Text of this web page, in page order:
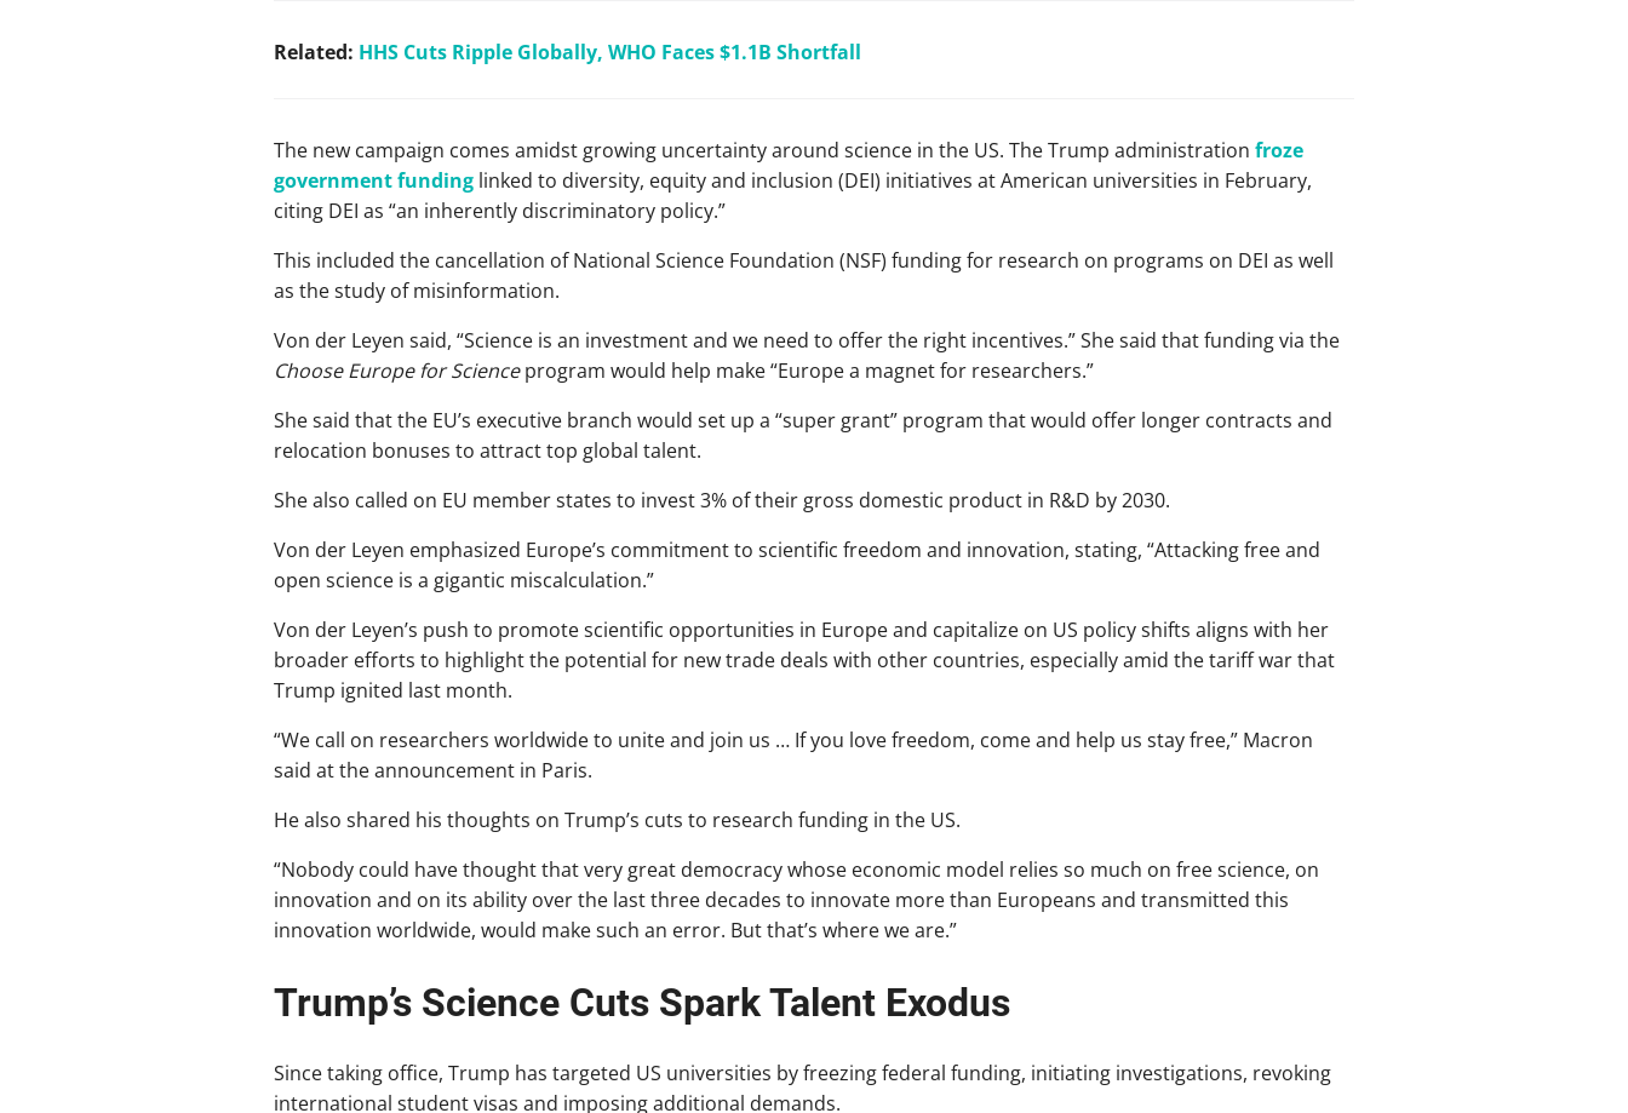
Related: HHS Cuts Ripple Globally, WHO Faces $1.1B Shortfall
The new campaign comes amidst growing uncertainty around science in the US. The Trump administration froze
government fundinglinked to diversity, equity and inclusion (DEI) initiatives at American universities in February,
citing DEI as “an inherently discriminatory policy.”
This included the cancellation of National Science Foundation (NSF) funding for research on programs on DEI as well
as the study of misinformation.
Von der Leyen said, “Science is an investment and we need to offer the right incentives.” She said that funding via the
Choose Europe for Scienceprogram would help make “Europe a magnet for researchers.”
She said that the EU’s executive branch would set up a “super grant” program that would offer longer contracts and
relocation bonuses to attract top global talent.
She also called on EU member states to invest 3% of their gross domestic product in R&D by 2030.
Von der Leyen emphasized Europe’s commitment to scientific freedom and innovation, stating, “Attacking free and
open science is a gigantic miscalculation.”
Von der Leyen’s push to promote scientific opportunities in Europe and capitalize on US policy shifts aligns with her
broader efforts to highlight the potential for new trade deals with other countries, especially amid the tariff war that
Trump ignited last month.
“We call on researchers worldwide to unite and join us … If you love freedom, come and help us stay free,” Macron
said at the announcement in Paris.
He also shared his thoughts on Trump’s cuts to research funding in the US.
“Nobody could have thought that very great democracy whose economic model relies so much on free science, on
innovation and on its ability over the last three decades to innovate more than Europeans and transmitted this
innovation worldwide, would make such an error. But that’s where we are.”
Trump’s Science Cuts Spark Talent Exodus
Since taking office, Trump has targeted US universities by freezing federal funding, initiating investigations, revoking
international student visas and imposing additional demands.